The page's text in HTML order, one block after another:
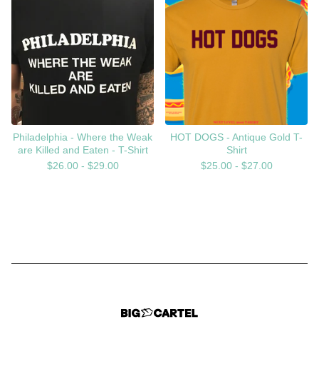
Philadelphia - Where the Weak
are Killed and Eaten - T-Shirt
$26.00 - $29.00
HOT DOGS - Antique Gold T-
Shirt
$25.00 - $27.00